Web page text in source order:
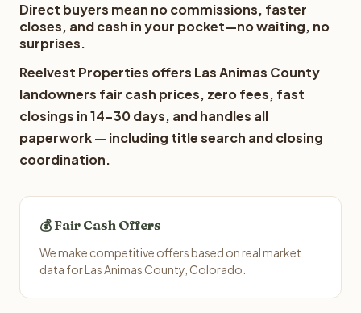
Direct buyers mean no commissions, faster
closes, and cash in your pocket—no waiting, no
surprises.
Reelvest Properties offers Las Animas County
landowners fair cash prices, zero fees, fast
closings in 14-30 days, and handles all
paperwork — including title search and closing
coordination.
💰 Fair Cash Offers
We make competitive offers based on real market
data for Las Animas County, Colorado.